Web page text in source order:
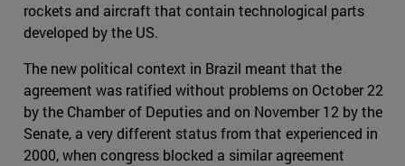
rockets and aircraft that contain technological parts
developed by the US.
The new political context in Brazil meant that the
agreement was ratified without problems on October 22
by the Chamber of Deputies and on November 12 by the
Senate, a very different status from that experienced in
2000, when congress blocked a similar agreement